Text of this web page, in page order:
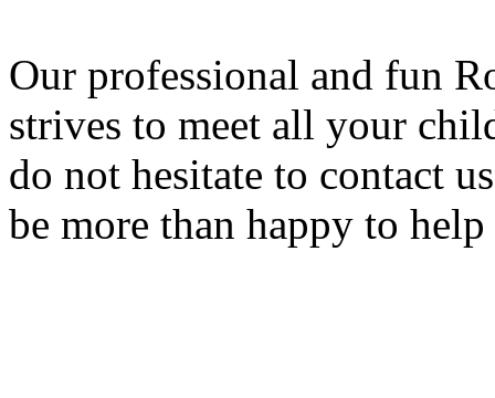
Our professional and fun
strives to meet all your
do not hesitate to contact
be more than happy to